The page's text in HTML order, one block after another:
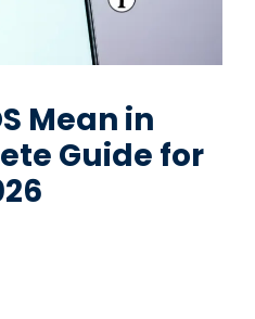
Mean in
Guide for